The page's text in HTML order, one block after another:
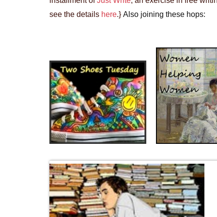
see the details here.} Also joining these hops: